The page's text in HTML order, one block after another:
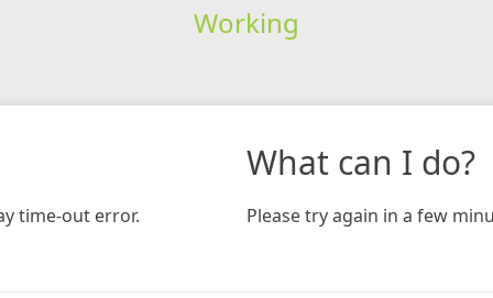
Working
time-out error.
What can I do?
Please try again in a few